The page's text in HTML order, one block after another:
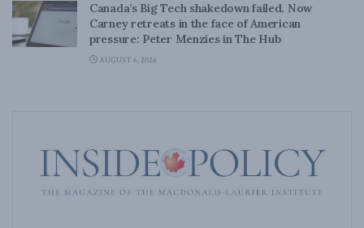
Canada’s Big Tech shakedown failed. Now
Carney retreats in the face of American
pressure: Peter Menzies in The Hub
AUGUST 6, 2026